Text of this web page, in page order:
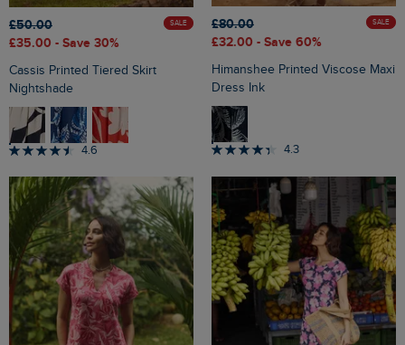
£50.00
£35.00 - Save 30%
SALE
Cassis Printed Tiered Skirt
Nightshade
4.6
£80.00
£32.00 - Save 60%
SALE
Himanshee Printed Viscose Maxi
Dress Ink
4.3